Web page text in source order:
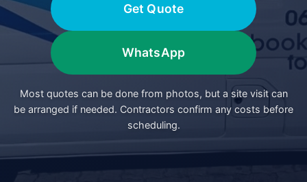
Get Quote
WhatsApp
Most quotes can be done from photos, but a site visit can
be arranged if needed. Contractors confirm any costs before
scheduling.